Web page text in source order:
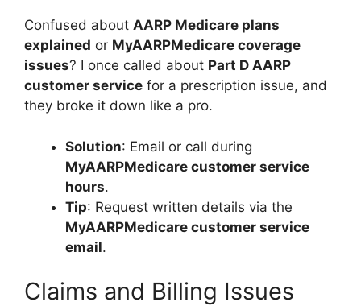
Confused about AARP Medicare plans
explained or MyAARPMedicare coverage
issues? I once called about Part D AARP
customer service for a prescription issue, and
they broke it down like a pro.
Solution: Email or call during
MyAARPMedicare customer service
hours.
Tip: Request written details via the
MyAARPMedicare customer service
email.
Claims and Billing Issues